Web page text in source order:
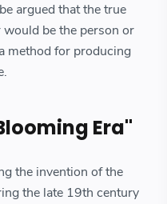
argued that the true
be the person or
method for producing
Era"
the invention of the
the late 19th century